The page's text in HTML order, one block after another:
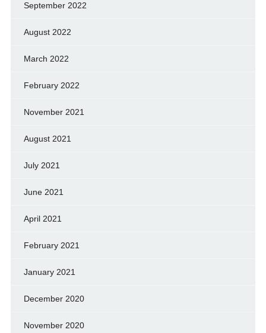
September 2022
August 2022
March 2022
February 2022
November 2021
August 2021
July 2021
June 2021
April 2021
February 2021
January 2021
December 2020
November 2020